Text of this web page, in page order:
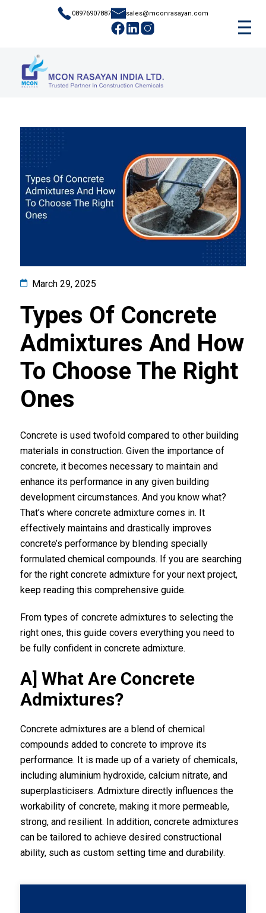
08976907887 sales@mconrasayan.com
March 29, 2025
Types Of Concrete
Admixtures And How
To Choose The Right
Ones
Concrete is used twofold compared to other building
materials in construction. Given the importance of
concrete, it becomes necessary to maintain and
enhance its performance in any given building
development circumstances. And you know what?
That’s where concrete admixture comes in. It
effectively maintains and drastically improves
concrete’s performance by blending specially
formulated chemical compounds. If you are searching
for the right concrete admixture for your next project,
keep reading this comprehensive guide.
From types of concrete admixtures to selecting the
right ones, this guide covers everything you need to
be fully confident in concrete admixture.
A] What Are Concrete
Admixtures?
Concrete admixtures are a blend of chemical
compounds added to concrete to improve its
performance. It is made up of a variety of chemicals,
including aluminium hydroxide, calcium nitrate, and
superplasticisers. Admixture directly influences the
workability of concrete, making it more permeable,
strong, and resilient. In addition, concrete admixtures
can be tailored to achieve desired constructional
ability, such as custom setting time and durability.